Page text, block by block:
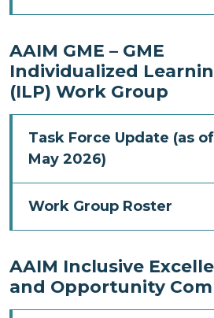
AAIM GME – GME
Individualized
(ILP) Work Group
Task Force Update (as of
May 2026)
Work Group Roster
AAIM Inclusive
and Opportunity